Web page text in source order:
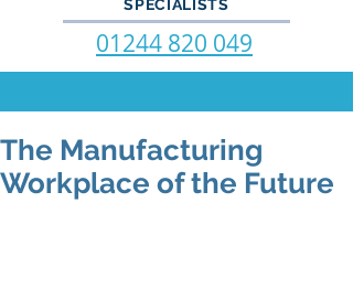
SPECIALISTS
01244 820 049
The Manufacturing
Workplace of the Future